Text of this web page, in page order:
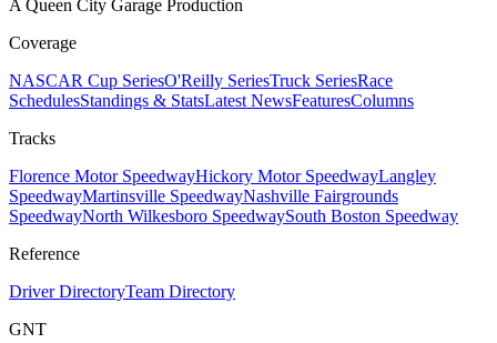
A Queen City Garage Production
Coverage
NASCAR Cup SeriesO'Reilly SeriesTruck SeriesRace
SchedulesStandings & StatsLatest NewsFeaturesColumns
Tracks
Florence Motor SpeedwayHickory Motor SpeedwayLangley
SpeedwayMartinsville SpeedwayNashville Fairgrounds
SpeedwayNorth Wilkesboro SpeedwaySouth Boston Speedway
Reference
Driver DirectoryTeam Directory
GNT